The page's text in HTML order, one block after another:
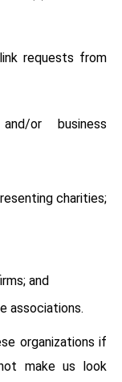
requests from
or business
charities;
and
associations.
organizations if
make us look